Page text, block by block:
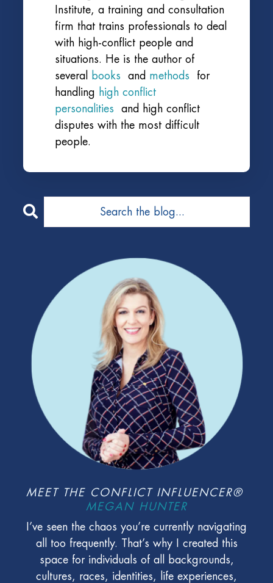
Institute, a training and consultation
firm that trains professionals to deal
with high-conflict people and
situations. He is the author of
several
books and methods for
handling high conflict
personalities and high conflict
disputes with the most difficult
people.
MEET THE CONFLICT INFLUENCER®
MEGAN HUNTER
I’ve seen the chaos you’re currently navigating
all too frequently. That’s why I created this
space for individuals of all backgrounds,
cultures, races, identities, life experiences,